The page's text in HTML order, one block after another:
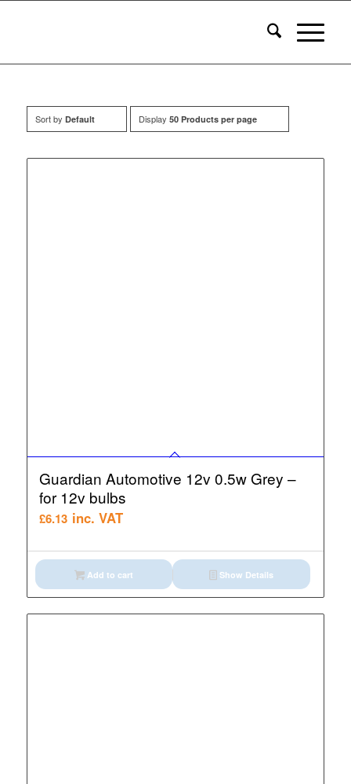
Sort by Default Display 50 Products per page
Guardian Automotive 12v 0.5w Grey –
for 12v bulbs
£6.13 inc. VAT
Add to cart Show Details